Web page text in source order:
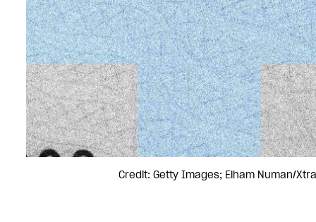
Credit: Getty Images; Elham Numan/Xtra